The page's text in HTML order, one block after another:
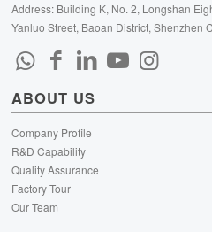
Address: Building K, No. 2, Longshan
Yanluo Street, Baoan District, Shenzhen
ABOUT US
Company Profile
R&D Capability
Quality Assurance
Factory Tour
Our Team